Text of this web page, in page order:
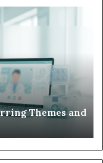
to
Your
Child’s
AAC
Device
Just
Unused
2 weeks ago
What to Do When